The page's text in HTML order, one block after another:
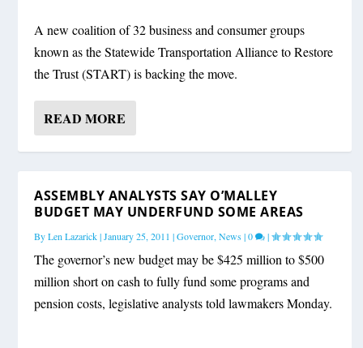
A new coalition of 32 business and consumer groups
known as the Statewide Transportation Alliance to Restore
the Trust (START) is backing the move.
READ MORE
ASSEMBLY ANALYSTS SAY O’MALLEY
BUDGET MAY UNDERFUND SOME AREAS
ByLen Lazarick|January 25, 2011 |Governor,News|0 |
The governor’s new budget may be $425 million to $500
million short on cash to fully fund some programs and
pension costs, legislative analysts told lawmakers Monday.